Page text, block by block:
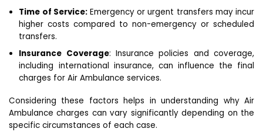
Time of Service:Emergency or urgent transfers may incur
higher costs compared to non-emergency or scheduled
transfers.
Insurance Coverage: Insurance policies and coverage,
including international insurance, can influence the final
charges for Air Ambulance services.
Considering these factors helps in understanding why Air
Ambulance charges can vary significantly depending on the
specific circumstances of each case.